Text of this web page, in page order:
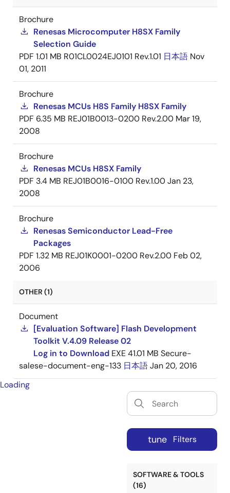
Brochure
Renesas Microcomputer H8SX Family
Selection Guide
PDF 1.01 MB R01CL0024EJ0101 Rev.1.01 日本語 Nov
01, 2011
Brochure
Renesas MCUs H8S Family H8SX Family
PDF 6.35 MB REJ01B0013-0200 Rev.2.00 Mar 19,
2008
Brochure
Renesas MCUs H8SX Family
PDF 3.4 MB REJ01B0016-0100 Rev.1.00Jan 23,
2008
Brochure
Renesas Semiconductor Lead-Free
Packages
PDF 1.32 MB REJ01K0001-0200 Rev.2.00 Feb 02,
2006
OTHER (1)
Document
[Evaluation Software] Flash Development
Toolkit V.4.09 Release 02
Log in to Download EXE41.01 MB Secure-
salese-document-eng-133 日本語Jan 20, 2016
Loading
tune Filters
SOFTWARE & TOOLS
(16)